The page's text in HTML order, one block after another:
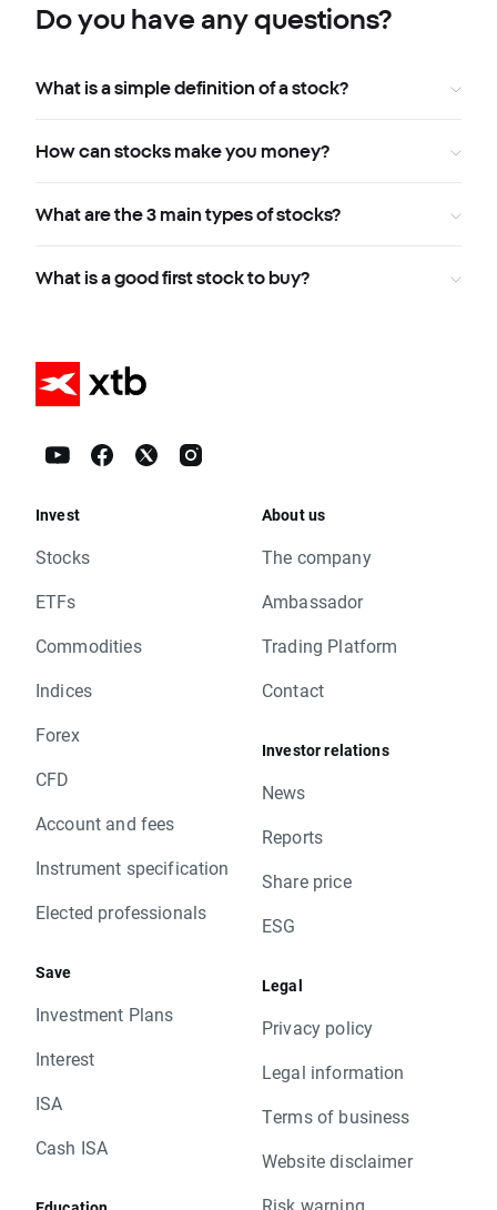
Do you have any questions?
What is a simple definition of a stock?
How can stocks make you money?
What are the 3 main types of stocks?
What is a good first stock to buy?
Invest
Stocks
ETFs
Commodities
Indices
Forex
CFD
Account and fees
Instrument specification
Elected professionals
Save
Investment Plans
Interest
ISA
Cash ISA
About us
The company
Ambassador
Trading Platform
Contact
Investor relations
News
Reports
Share price
ESG
Legal
Privacy policy
Legal information
Terms of business
Website disclaimer